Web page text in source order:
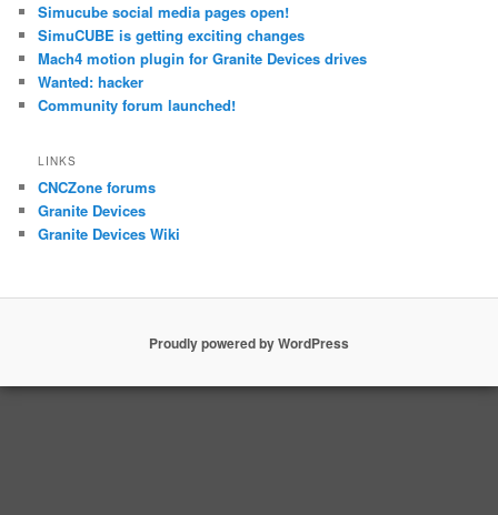
Simucube social media pages open!
SimuCUBE is getting exciting changes
Mach4 motion plugin for Granite Devices drives
Wanted: hacker
Community forum launched!
LINKS
CNCZone forums
Granite Devices
Granite Devices Wiki
Proudly powered by WordPress